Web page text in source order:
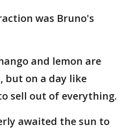
was Bruno's
and lemon are
but on a day like
sell out of everything.
awaited the sun to